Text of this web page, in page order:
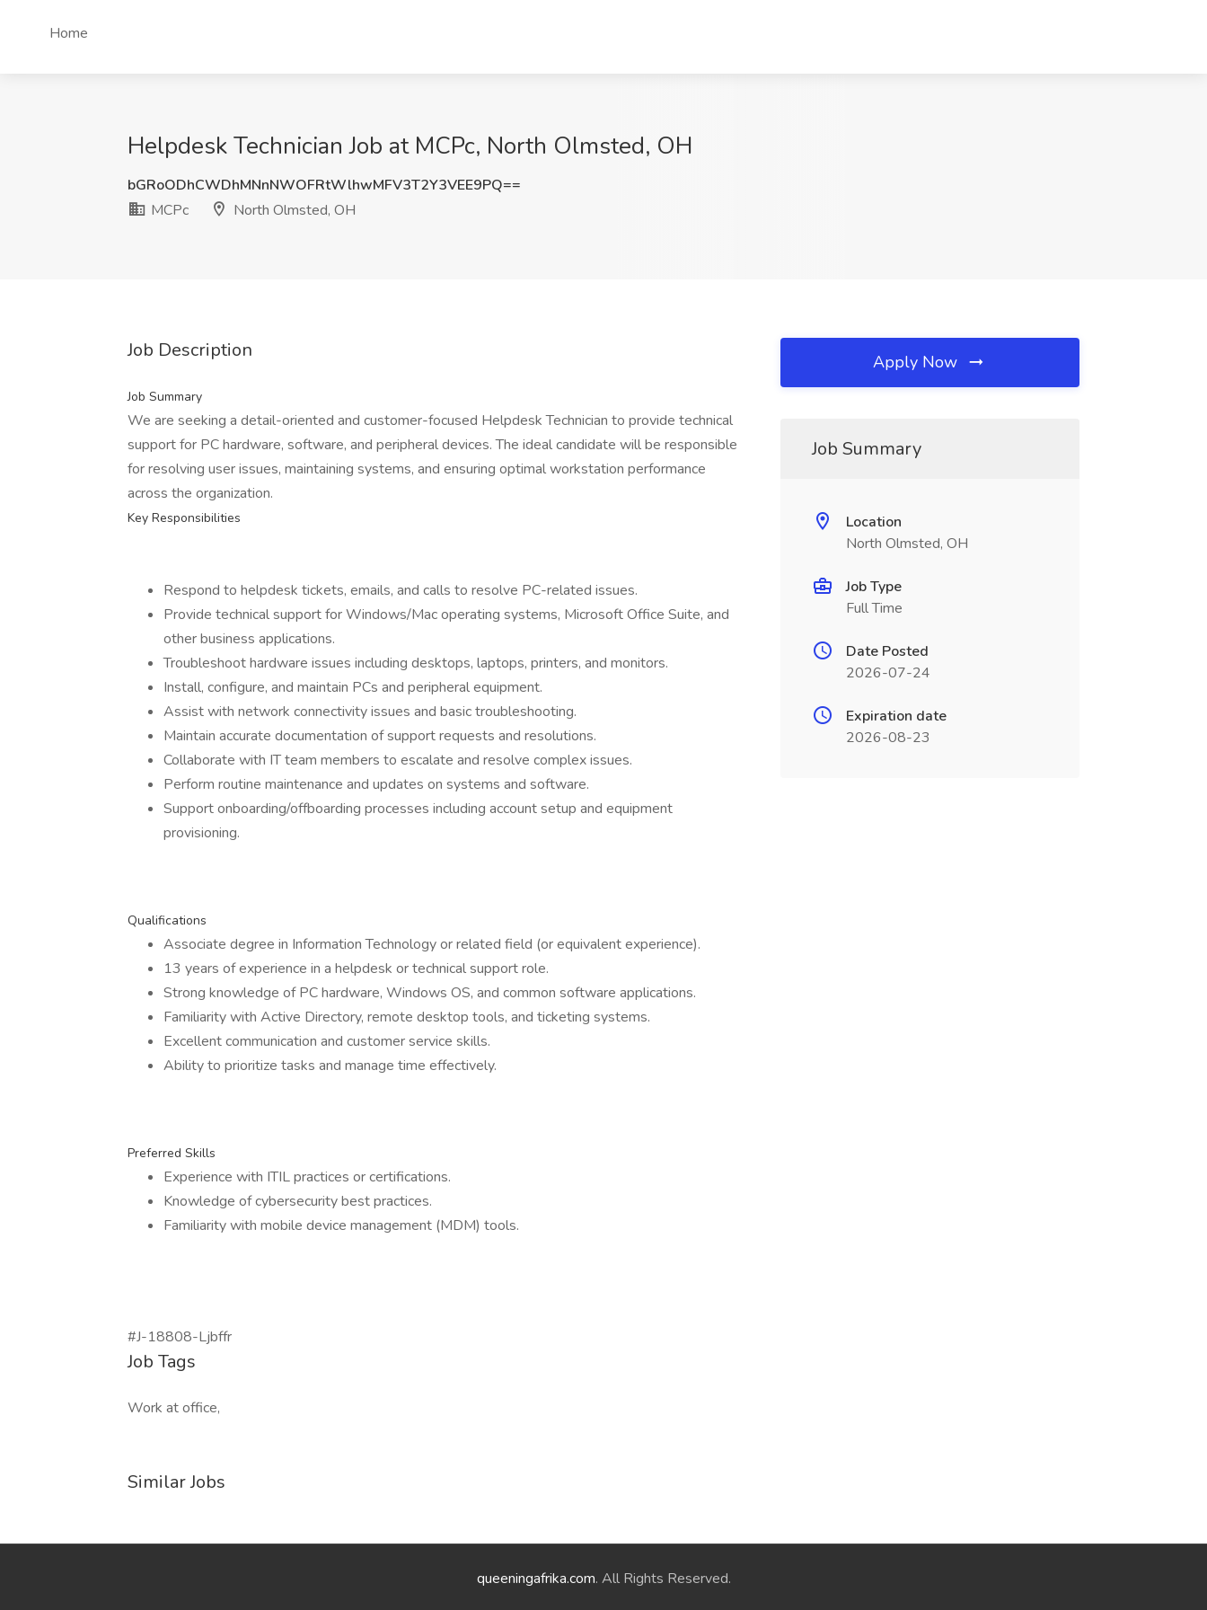
Home
Helpdesk Technician Job at MCPc, North Olmsted, OH
bGRoODhCWDhMNnNWOFRtWlhwMFV3T2Y3VEE9PQ==
MCPc
North Olmsted, OH
Job Description
Job Summary
We are seeking a detail-oriented and customer-focused Helpdesk Technician to provide technical
support for PC hardware, software, and peripheral devices. The ideal candidate will be responsible
for resolving user issues, maintaining systems, and ensuring optimal workstation performance
across the organization.
Key Responsibilities
Respond to helpdesk tickets, emails, and calls to resolve PC-related issues.
Provide technical support for Windows/Mac operating systems, Microsoft Office Suite, and
other business applications.
Troubleshoot hardware issues including desktops, laptops, printers, and monitors.
Install, configure, and maintain PCs and peripheral equipment.
Assist with network connectivity issues and basic troubleshooting.
Maintain accurate documentation of support requests and resolutions.
Collaborate with IT team members to escalate and resolve complex issues.
Perform routine maintenance and updates on systems and software.
Support onboarding/offboarding processes including account setup and equipment
provisioning.
Qualifications
Associate degree in Information Technology or related field (or equivalent experience).
13 years of experience in a helpdesk or technical support role.
Strong knowledge of PC hardware, Windows OS, and common software applications.
Familiarity with Active Directory, remote desktop tools, and ticketing systems.
Excellent communication and customer service skills.
Ability to prioritize tasks and manage time effectively.
Preferred Skills
Experience with ITIL practices or certifications.
Knowledge of cybersecurity best practices.
Familiarity with mobile device management (MDM) tools.
#J-18808-Ljbffr
Job Tags
Work at office,
Similar Jobs
Apply Now
Job Summary
Location
North Olmsted, OH
Job Type
Full Time
Date Posted
2026-07-24
Expiration date
2026-08-23
queeningafrika.com. All Rights Reserved.